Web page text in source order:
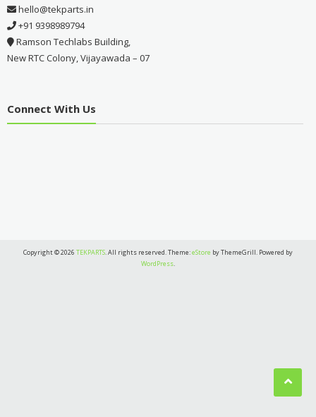
hello@tekparts.in
+91 9398989794
Ramson Techlabs Building,
New RTC Colony, Vijayawada – 07
Connect With Us
Copyright © 2026 TEKPARTS. All rights reserved. Theme:eStore by ThemeGrill. Powered by
WordPress.